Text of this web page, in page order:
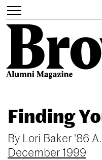
main
content
Toggle
navigation
Search
Finding
By Lori Baker '86
December 1999